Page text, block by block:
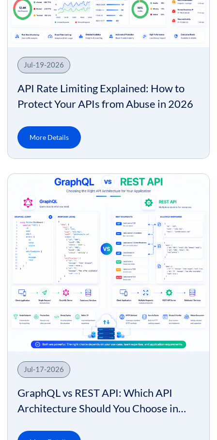
Jul-19-2026
API Rate Limiting Explained: How to
Protect Your APIs from Abuse in 2026
More Details
Jul-17-2026
GraphQL vs REST API: Which API
Architecture Should You Choose in